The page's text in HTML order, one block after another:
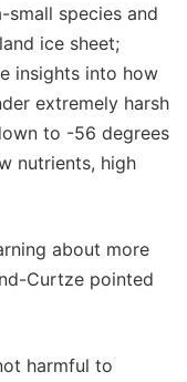
species and
ice sheet;
insights into how
extremely harsh
to -56 degrees
nutrients, high
about more
Curtze pointed
harmful to